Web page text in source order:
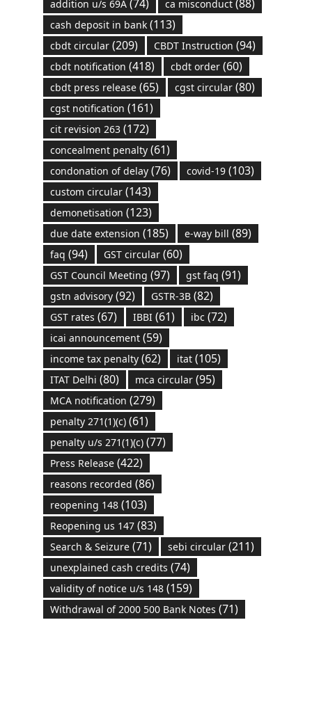
addition u/s 69A(74) ca misconduct(88)
cash deposit in bank(113)
cbdt circular(209) CBDT Instruction (94)
cbdt notification (418) cbdt order(60)
cbdt press release(65) cgst circular(80)
cgst notification (161)
cit revision 263(172)
concealment penalty(61)
condonation of delay(76) covid-19(103)
custom circular(143)
demonetisation (123)
due date extension (185) e-way bill (89)
faq (94) GST circular(60)
GST Council Meeting (97) gst faq (91)
gstn advisory(92) GSTR-3B(82)
GST rates (67) IBBI(61) ibc (72)
icai announcement(59)
income tax penalty(62) itat(105)
ITAT Delhi (80) mca circular(95)
MCA notification (279)
penalty 271(1)(c)(61)
penalty u/s 271(1)(c)(77)
Press Release(422)
reasons recorded (86)
reopening 148(103)
Reopening us 147(83)
Search & Seizure(71) sebi circular(211)
unexplained cash credits (74)
validity of notice u/s 148(159)
Withdrawal of 2000 500 Bank Notes (71)